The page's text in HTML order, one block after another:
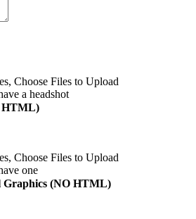
Choose Files to Upload
a headshot
HTML)
Choose Files to Upload
one
Graphics (NO HTML)